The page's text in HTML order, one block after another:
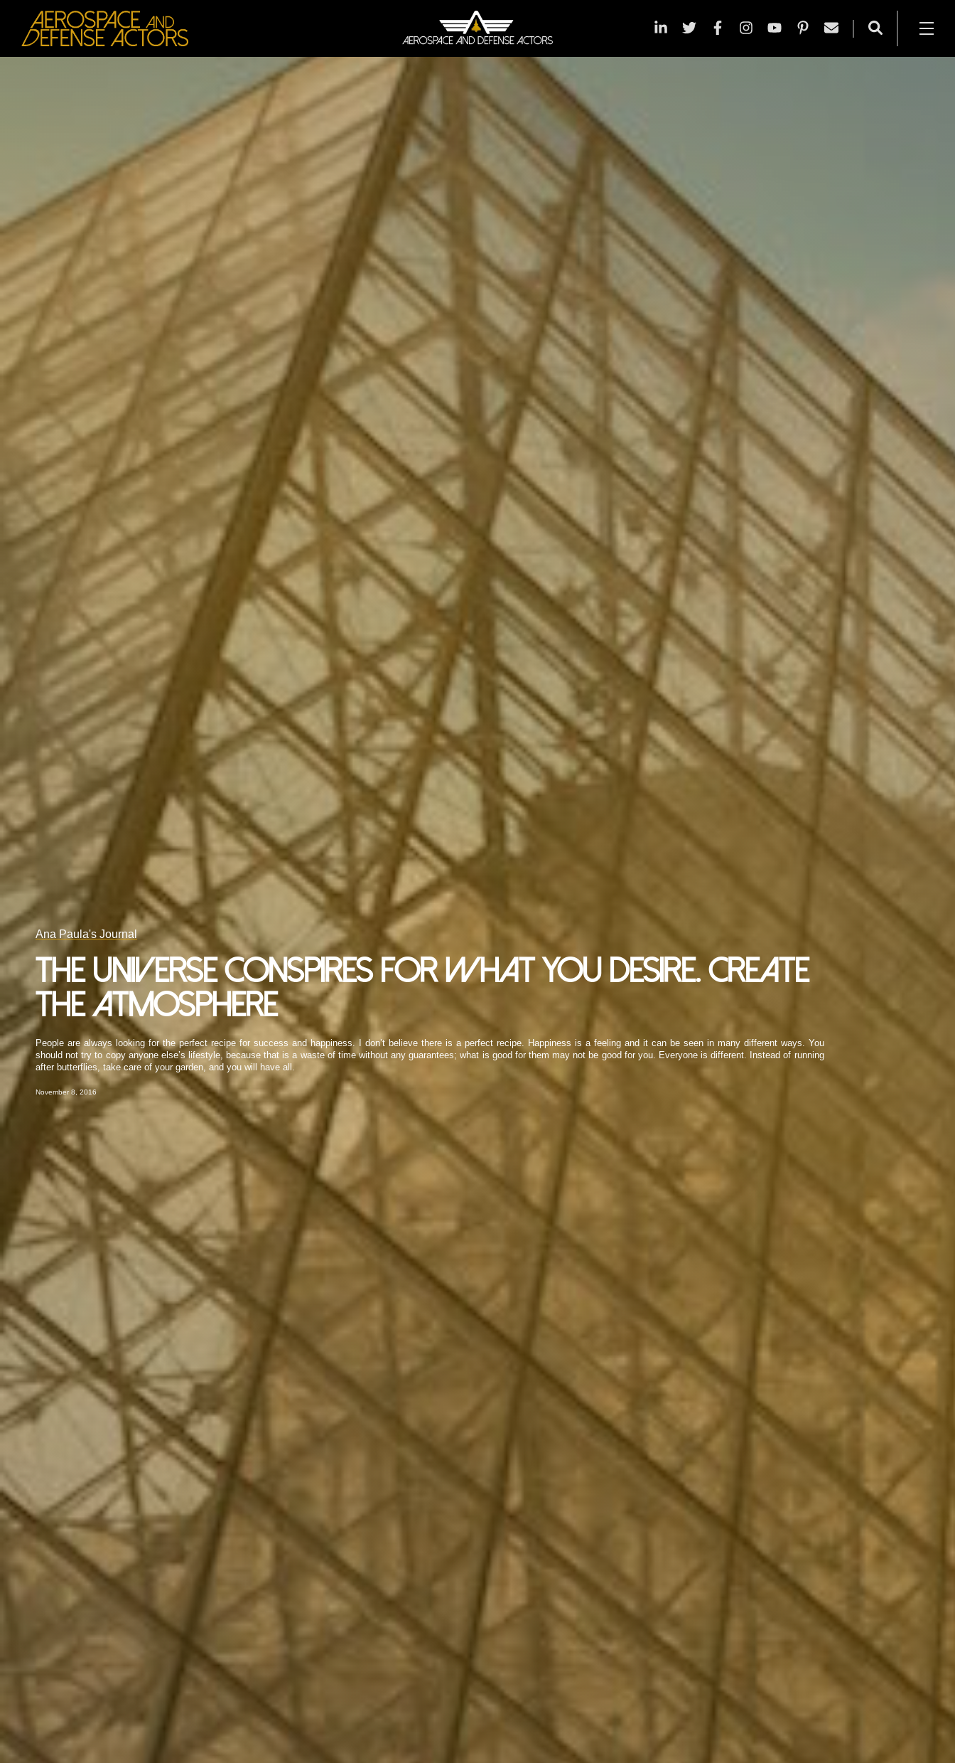
Ana Paula's Journal
The universe conspires for what you desire. Create
the atmosphere
People are always looking for the perfect recipe for success and happiness. I don’t believe there is a perfect recipe. Happiness is a feeling and it can be seen in many different ways. You
should not try to copy anyone else’s lifestyle, because that is a waste of time without any guarantees; what is good for them may not be good for you. Everyone is different. Instead of running
after butterflies, take care of your garden, and you will have all.
November 8, 2016